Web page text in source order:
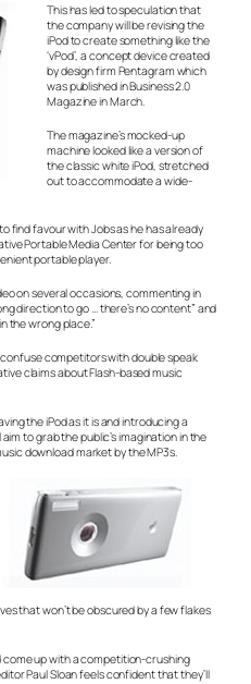
This has led to speculation that
the company will be revising the
iPod to create something like the
‘vPod’, a concept device created
by design firm Pentagram which
was published in Business 2.0
Magazine in March.
The magazine’s mocked-up
machine looked like a version of
the classic white iPod, stretched
out to accommodate a wide-
find favour with Jobs as he has already
Portable Media Center for being too
portable player.
on several occasions, commenting in
direction to go … there’s no content” and
the wrong place.”
competitors with double speak
claims about Flash-based music
the iPod as it is and introducing a
to grab the public’s imagination in the
download market by the MP3s.
that won’t be obscured by a few flakes
come up with a competition-crushing
Paul Sloan feels confident that they’ll